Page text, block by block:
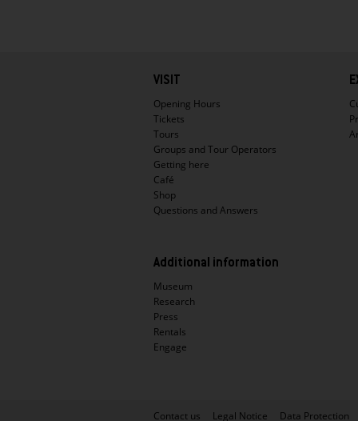
VISIT
Opening Hours
Tickets
Tours
Groups and Tour Operators
Getting here
Café
Shop
Questions and Answers
Additional information
Museum
Research
Press
Rentals
Engage
Contact us Legal Notice Data Protection